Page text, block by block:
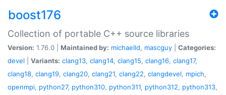
boost176
Collection of portable C++ source libraries
Version: 1.76.0 | Maintained by: michaelld, mascguy
Categories:
devel
Variants: clang13, clang14, clang15, clang16, clang17,
clang18, clang19, clang20, clang21, clang22, clangdevel, mpich,
openmpi, python27, python310, python311, python312, python313,